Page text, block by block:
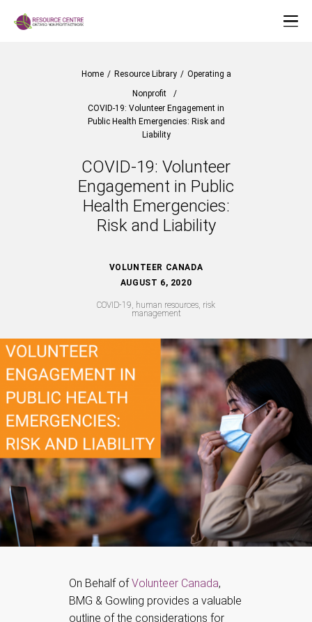
Home / Resource Library / Operating a
Nonprofit
/
COVID-19: Volunteer Engagement in
Public Health Emergencies: Risk and
Liability
COVID-19: Volunteer
Engagement in Public
Health Emergencies:
Risk and Liability
VOLUNTEER CANADA
AUGUST 6, 2020
COVID-19, human resources, risk
management
On Behalf of Volunteer Canada,
BMG & Gowling provides a valuable
outline of the considerations for